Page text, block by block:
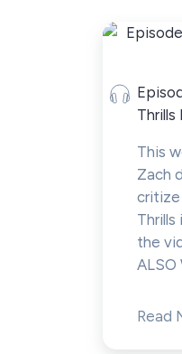
Thrills
This
Zach
critize
Thrills
the
ALSO
Read